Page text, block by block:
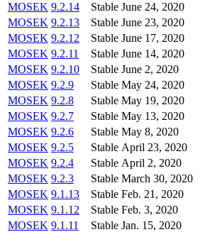
MOSEK 9.2.14 Stable June 24, 2020
MOSEK 9.2.13 Stable June 23, 2020
MOSEK 9.2.12 Stable June 17, 2020
MOSEK 9.2.11 Stable June 14, 2020
MOSEK 9.2.10 Stable June 2, 2020
MOSEK 9.2.9 Stable May 24, 2020
MOSEK 9.2.8 Stable May 19, 2020
MOSEK 9.2.7 Stable May 13, 2020
MOSEK 9.2.6 Stable May 8, 2020
MOSEK 9.2.5 Stable April 23, 2020
MOSEK 9.2.4 Stable April 2, 2020
MOSEK 9.2.3 Stable March 30, 2020
MOSEK 9.1.13 Stable Feb. 21, 2020
MOSEK 9.1.12 Stable Feb. 3, 2020
MOSEK 9.1.11 Stable Jan. 15, 2020